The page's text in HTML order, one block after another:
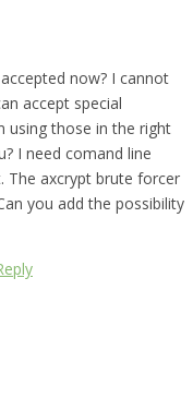
now? I cannot
accept special
using those in the right
I need comand line
The axcrypt brute forcer
you add the possibility